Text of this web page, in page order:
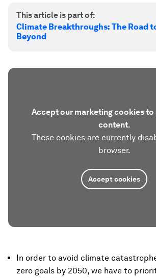
This article is part of:
Climate Breakthroughs: The Road
Beyond
Accept our marketing cookies to
content.
These cookies are currently
browser.
Accept cookies
In order to avoid climate
zero goals by 2050, we have to